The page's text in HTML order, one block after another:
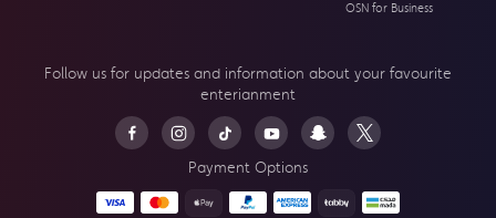
OSN for Business
Follow us for updates and information about your favourite
enterianment
Payment Options